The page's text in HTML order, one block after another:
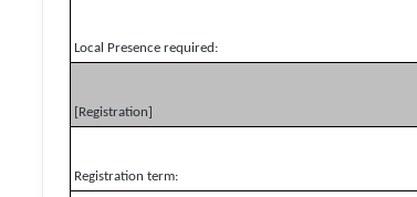
Local Presence required:
[Registration]
Registration term: